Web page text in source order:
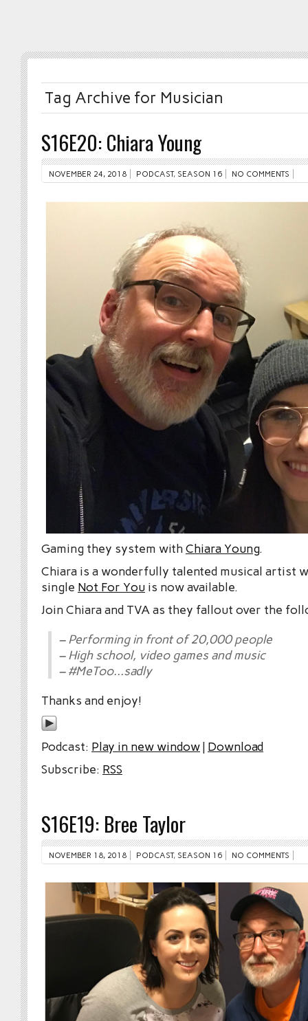
Tag Archive for Musician
S16E20: Chiara Young
NOVEMBER 24, 2018 PODCAST, SEASON 16 NO COMMENTS
Gaming they system withChiara Young.
Chiara is a wonderfully talented musical artist
single Not For You is now available.
Join Chiara and TVA as they fallout over the
– Performing in front of 20,000 people
– High school, video games and music
– #MeToo…sadly
Thanks and enjoy!
Podcast: Play in new window| Download
Subscribe: RSS
S16E19: Bree Taylor
NOVEMBER 18, 2018 PODCAST, SEASON 16 NO COMMENTS